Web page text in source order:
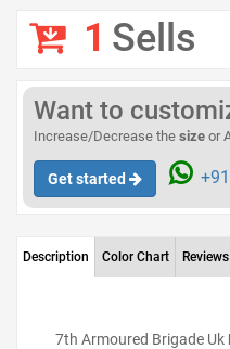
1 Sells
Want to
Increase/Decrease the size or
Get started +91
Description Color Chart Reviews
7th Armoured Brigade Uk